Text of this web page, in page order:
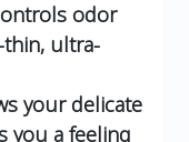
odor
ultra-
your delicate
you a feeling